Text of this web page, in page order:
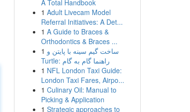
A Total Handbook
1 Adult Livecam Model
Referral Initiatives: A Det...
1 A Guide to Braces &
Orthodontics & Braces ...
1 ساخت گیم سینه با پایتن و
Turtle: راهنما گام به گام
1 NFL London Taxi Guide:
London Taxi Fares, Airpo...
1 Culinary Oil: Manual to
Picking & Application
1 Strategic approaches to